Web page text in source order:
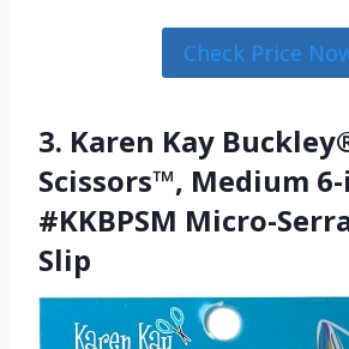
Check Price
3. Karen Kay
Scissors™, Medium
#KKBPSM Micro-
Slip